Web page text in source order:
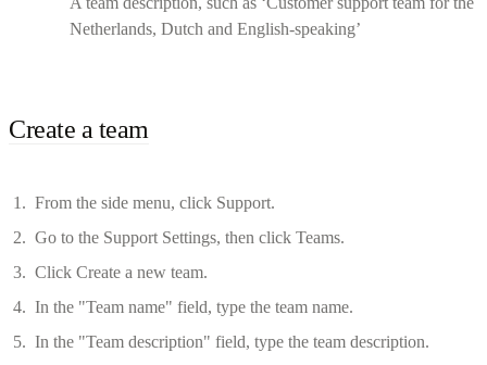
Netherlands, Dutch and English-speaking’
Create a team
From the side menu, click Support.
Go to the Support Settings, then click Teams.
Click Create a new team.
In the "Team name" field, type the team name.
In the "Team description" field, type the team description.